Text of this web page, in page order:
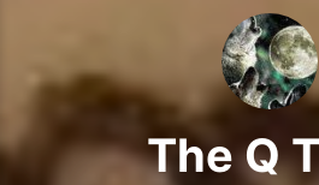
The Q